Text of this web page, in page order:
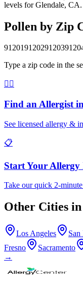
levels for Glendale, CA.
Pollen by Zip
912019120291203
Type a zip code in the
👨‍⚕️
Find an Allergist in
See licensed allergy &
📋
Start Your Allergy
Take our quick 2-
Other Cities in
Los Angeles
Fresno
Sacramento
→